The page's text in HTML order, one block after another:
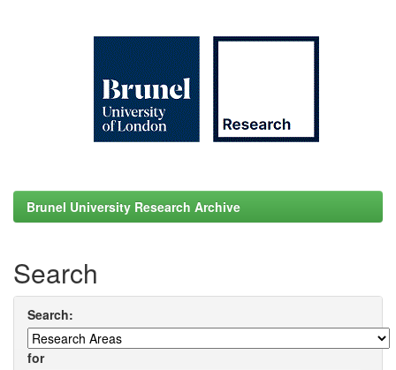
Brunel University Research Archive
Search
Search:
for